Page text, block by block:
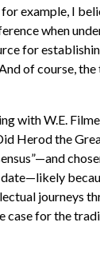
example, I
when
for
of course,
with W.E.
Herod the
journeys
for the